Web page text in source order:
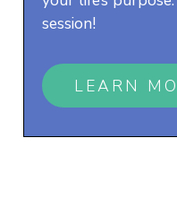
session!
LEARN